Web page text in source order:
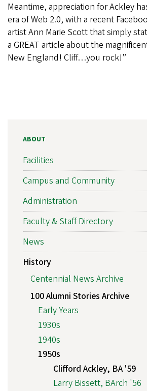
Meantime, appreciation for Ackley
era of Web 2.0, with a recent
artist Ann Marie Scott that simply
a GREAT article about the
New England! Cliff…you rock!”
ABOUT
Facilities
Campus and Community
Administration
Faculty & Staff Directory
News
History
Centennial News Archive
100 Alumni Stories Archive
Early Years
1930s
1940s
1950s
Clifford Ackley, BA '59
Larry Bissett, BArch '56